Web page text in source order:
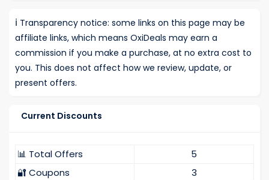
ℹ️ Transparency notice: some links on this page may be
affiliate links, which means OxiDeals may earn a
commission if you make a purchase, at no extra cost to
you. This does not affect how we review, update, or
present offers.
Current Discounts
📊 Total Offers
5
🔐 Coupons
3